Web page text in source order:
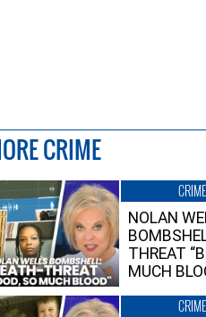
CRIME
NOLAN
THREAT
MUCH